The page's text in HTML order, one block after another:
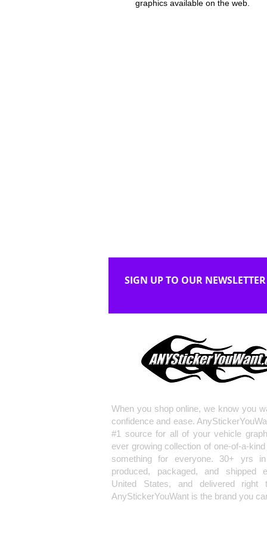
graphics available on the web.
SIGN UP TO OUR NEWSLETTER
When you shop online, we know you
confidence and ease.
#1 source for all of your vehicle
ever growing collection of one-of-a-
something for everyone. 30+ yrs
produced, packaged, and shipped
United States, and delivered right
AnyStickerYouWant is the brand you